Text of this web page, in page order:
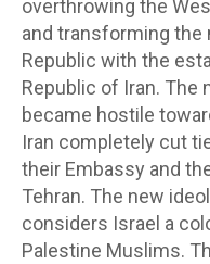
overthrowing the
and transforming the
Republic with the
Republic of Iran. The
became hostile
Iran completely cut
their Embassy and
Tehran. The new
considers Israel a
Palestine Muslims.